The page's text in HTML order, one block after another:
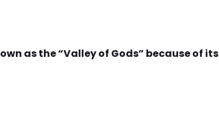
as the “Valley of Gods” because of its